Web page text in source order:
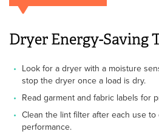
Dryer Energy-Saving
Look for a dryer with a moisture
stop the dryer once a load is dry.
Read garment and fabric labels for
Clean the lint filter after each use
performance.